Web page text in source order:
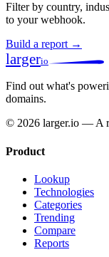
Filter by country,
to your webhook.
Build a report →
largerio
Find out what's
domains.
© 2026 larger.io — A
Product
Lookup
Technologies
Categories
Trending
Compare
Reports